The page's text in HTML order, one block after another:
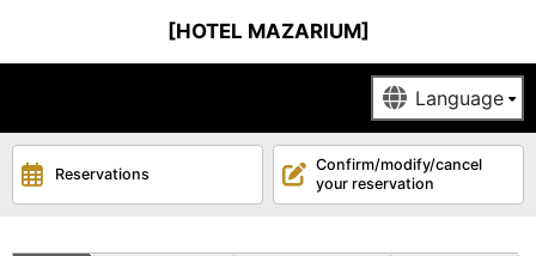
[HOTEL MAZARIUM]
Reservations
Confirm/modify/cancel
your reservation